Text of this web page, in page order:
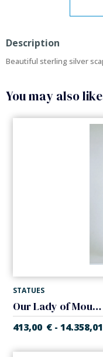
Description
Beautiful sterling silver
You may also
STATUES
Our Lady of Mount Carmel
413,00 € - 14.358,01